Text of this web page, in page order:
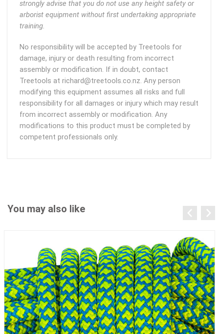
strongly advise that you do not use any height safety or
arborist equipment without first undertaking appropriate
training.
No responsibility will be accepted by Treetools for
damage, injury or death resulting from incorrect
assembly or modification. If in doubt, contact
Treetools at richard@treetools.co.nz. Any person
modifying this equipment assumes all risks and full
responsibility for all damages or injury which may result
from incorrect assembly or modification. Any
modifications to this product must be completed by
competent professionals only.
You may also like